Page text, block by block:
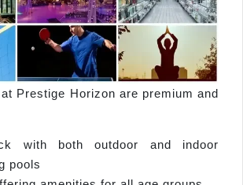
Prestige Horizon are premium and
with both outdoor and indoor
pools